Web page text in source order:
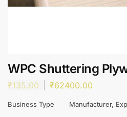
WPC Shuttering
₹135.00 ₹62400.00
Business Type Manufacturer,